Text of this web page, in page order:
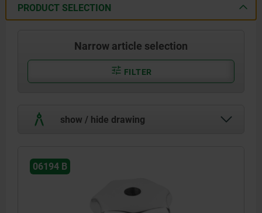
PRODUCT SELECTION
Narrow article selection
FILTER
show / hide drawing
06194 B